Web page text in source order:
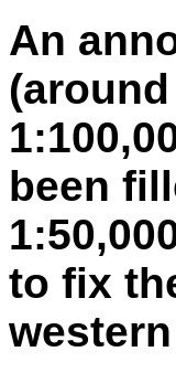
An
been
to fix